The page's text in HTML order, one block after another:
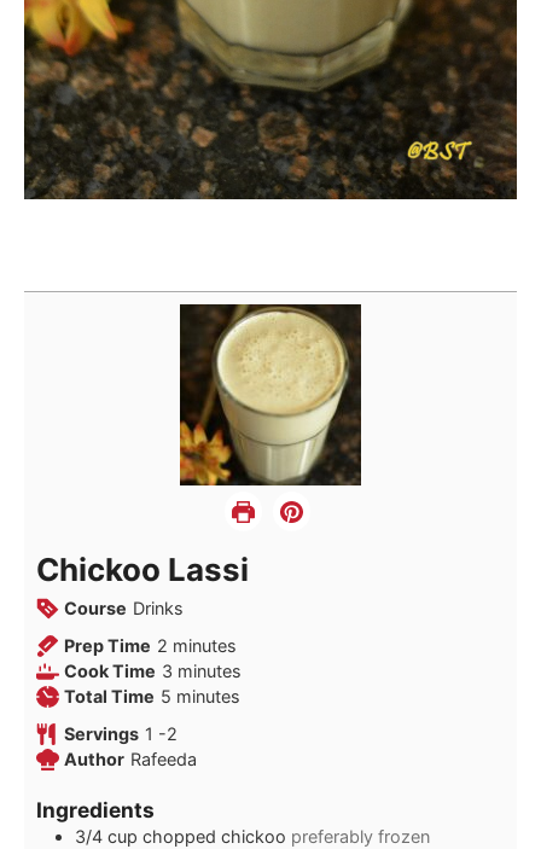
Chickoo Lassi
Course Drinks
Prep Time 2 minutes
minutes
Cook Time 3 minutes
minutes
Total Time 5 minutes
minutes
Servings 1 -2
Author Rafeeda
Ingredients
3/4 cup chopped chickoo preferably frozen